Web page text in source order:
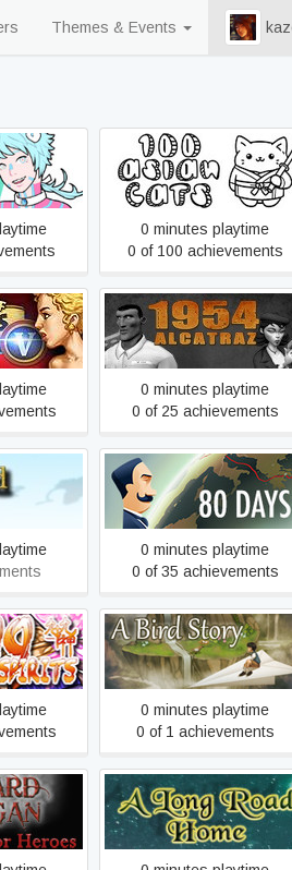
Themes & Events
100 Asian Cats
0 minutes playtime
0 of 100 achievements
V:
1954 Alcatraz
0 minutes playtime
0 of 25 achievements
Step 1:
Begat
80 Days
0 minutes playtime
0 of 35 achievements
A Bird Story
0 minutes playtime
0 of 1 achievements
A Long Road Home